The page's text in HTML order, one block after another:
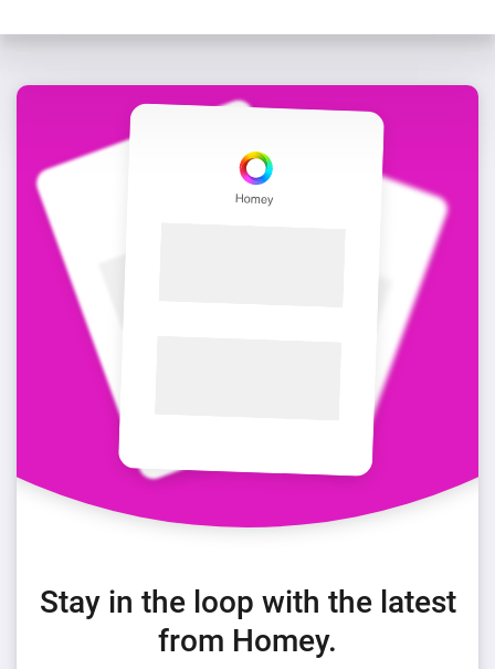
Stay in the loop with the latest
from Homey.